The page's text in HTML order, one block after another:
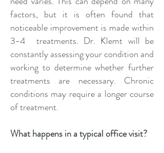
factors, but it is often found that
noticeable improvement is made within
3-4 treatments. Dr. Klemt will be
constantly assessing your condition and
working to determine whether further
treatments are necessary. Chronic
conditions may require a longer course
of treatment.
What happens in a typical office visit?